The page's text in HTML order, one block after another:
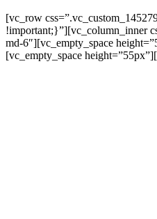
[vc_row
!important;}”][vc_column_inner
md-6″][vc_empty_space
[vc_empty_space